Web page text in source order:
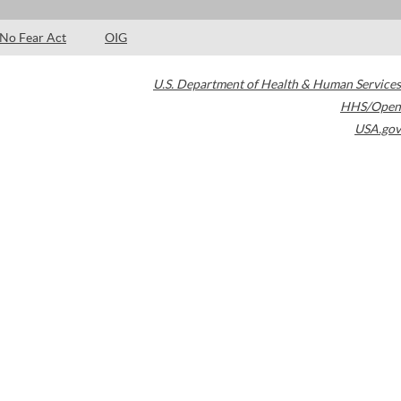
No Fear Act OIG
U.S. Department of Health & Human Services
HHS/Open
USA.gov